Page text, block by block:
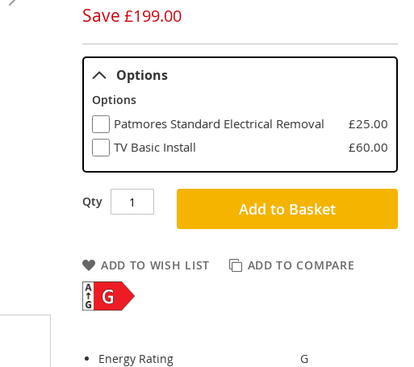
Save £199.00
Options
Options
Patmores Standard Electrical Removal
£25.00
TV Basic Install
£60.00
Qty Add to Basket
ADD TO WISH LIST ADD TO COMPARE
Energy Rating
G